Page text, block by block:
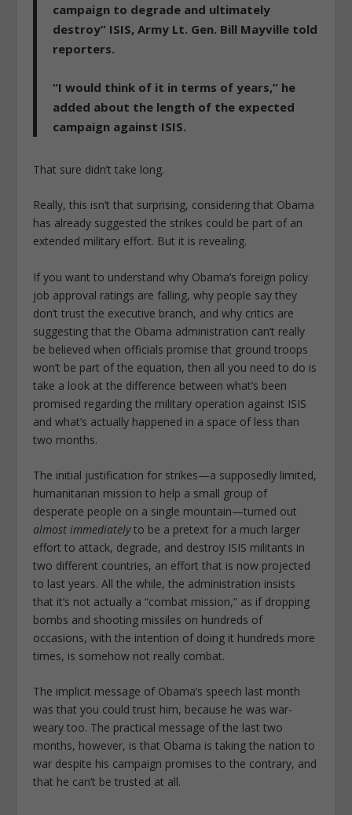
campaign to degrade and ultimately
destroy” ISIS, Army Lt. Gen. Bill Mayville told
reporters.
“I would think of it in terms of years,” he
added about the length of the expected
campaign against ISIS.
That sure didn’t take long.
Really, this isn’t that surprising, considering that Obama
has already suggested the strikes could be part of an
extended military effort. But it is revealing.
If you want to understand why Obama’s foreign policy
job approval ratings are falling, why people say they
don’t trust the executive branch, and why critics are
suggesting that the Obama administration can’t really
be believed when officials promise that ground troops
won’t be part of the equation, then all you need to do is
take a look at the difference between what’s been
promised regarding the military operation against ISIS
and what’s actually happened in a space of less than
two months.
The initial justification for strikes—a supposedly limited,
humanitarian mission to help a small group of
desperate people on a single mountain—turned out
almost immediatelyto be a pretext for a much larger
effort to attack, degrade, and destroy ISIS militants in
two different countries, an effort that is now projected
to last years. All the while, the administration insists
that it’s not actually a “combat mission,” as if dropping
bombs and shooting missiles on hundreds of
occasions, with the intention of doing it hundreds more
times, is somehow not really combat.
The implicit message of Obama’s speech last month
was that you could trust him, because he was war-
weary too. The practical message of the last two
months, however, is that Obama is taking the nation to
war despite his campaign promises to the contrary, and
that he can’t be trusted at all.